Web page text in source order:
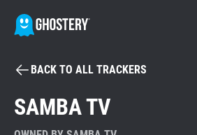
BECOME A
BACK TO ALL TRACKERS
SAMBA TV